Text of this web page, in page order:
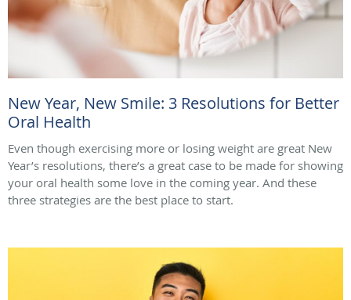
New Year, New Smile: 3 Resolutions for Better
Oral Health
Even though exercising more or losing weight are great New
Year’s resolutions, there’s a great case to be made for showing
your oral health some love in the coming year. And these
three strategies are the best place to start.